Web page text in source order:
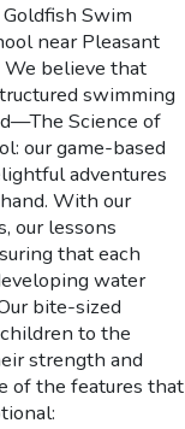
Swim
near Pleasant
We believe that
swimming
Science of
our game-based
adventures
With our
our lessons
that each
water
bite-sized
to the
strength and
of the features that